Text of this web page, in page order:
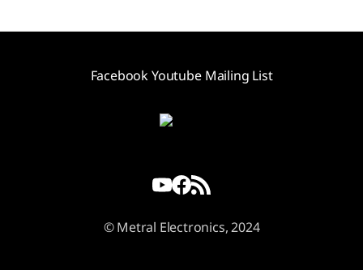
FacebookYoutube Mailing List
© Metral Electronics, 2024